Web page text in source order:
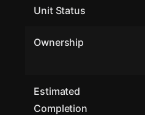
Unit Status
Ownership
Estimated
Completion